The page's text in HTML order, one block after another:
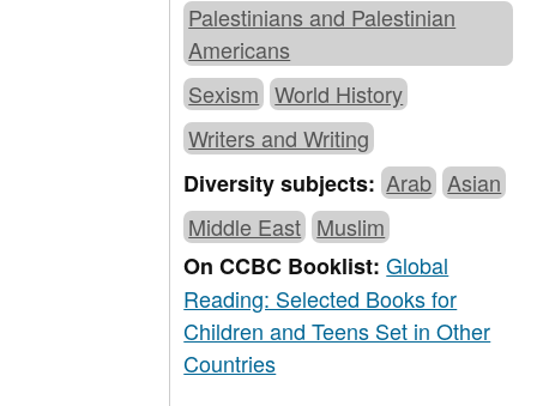
Palestinians and Palestinian
Americans
Sexism World History
Writers and Writing
Diversity subjects:Arab Asian
Middle East Muslim
On CCBC Booklist:Global
Reading: Selected Books for
Children and Teens Set in Other
Countries